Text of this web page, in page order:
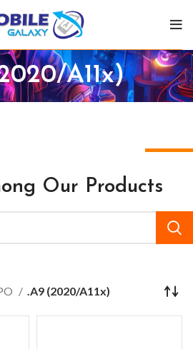
A11x)
Our Products
.A9 (2020/A11x)